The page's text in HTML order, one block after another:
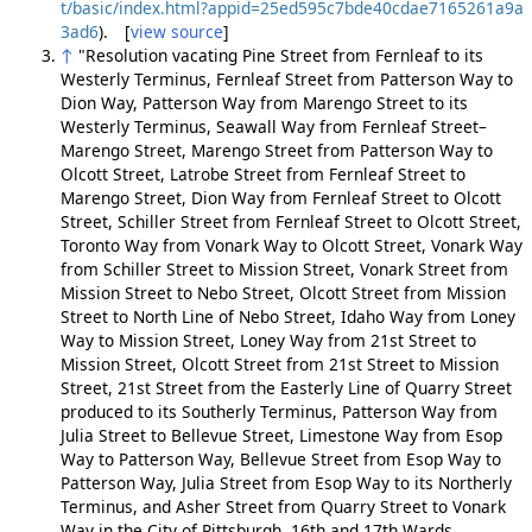
t/basic/index.html?appid=25ed595c7bde40cdae7165261a9a
3ad6). [view source]
↑ "Resolution vacating Pine Street from Fernleaf to its
Westerly Terminus, Fernleaf Street from Patterson Way to
Dion Way, Patterson Way from Marengo Street to its
Westerly Terminus, Seawall Way from Fernleaf Street–
Marengo Street, Marengo Street from Patterson Way to
Olcott Street, Latrobe Street from Fernleaf Street to
Marengo Street, Dion Way from Fernleaf Street to Olcott
Street, Schiller Street from Fernleaf Street to Olcott Street,
Toronto Way from Vonark Way to Olcott Street, Vonark Way
from Schiller Street to Mission Street, Vonark Street from
Mission Street to Nebo Street, Olcott Street from Mission
Street to North Line of Nebo Street, Idaho Way from Loney
Way to Mission Street, Loney Way from 21st Street to
Mission Street, Olcott Street from 21st Street to Mission
Street, 21st Street from the Easterly Line of Quarry Street
produced to its Southerly Terminus, Patterson Way from
Julia Street to Bellevue Street, Limestone Way from Esop
Way to Patterson Way, Bellevue Street from Esop Way to
Patterson Way, Julia Street from Esop Way to its Northerly
Terminus, and Asher Street from Quarry Street to Vonark